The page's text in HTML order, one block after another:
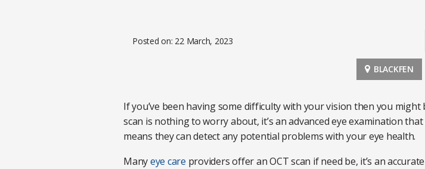
Posted on: 22 March, 2023
BLACKFEN
If you’ve been having some difficulty with your vision then you might
scan is nothing to worry about, it’s an advanced eye examination
means they can detect any potential problems with your eye health.
Manyeye care providers offer an OCT scan if need be, it’s an